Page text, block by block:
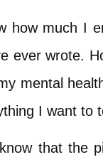
how much I
ever wrote.
mental
I want to
that the